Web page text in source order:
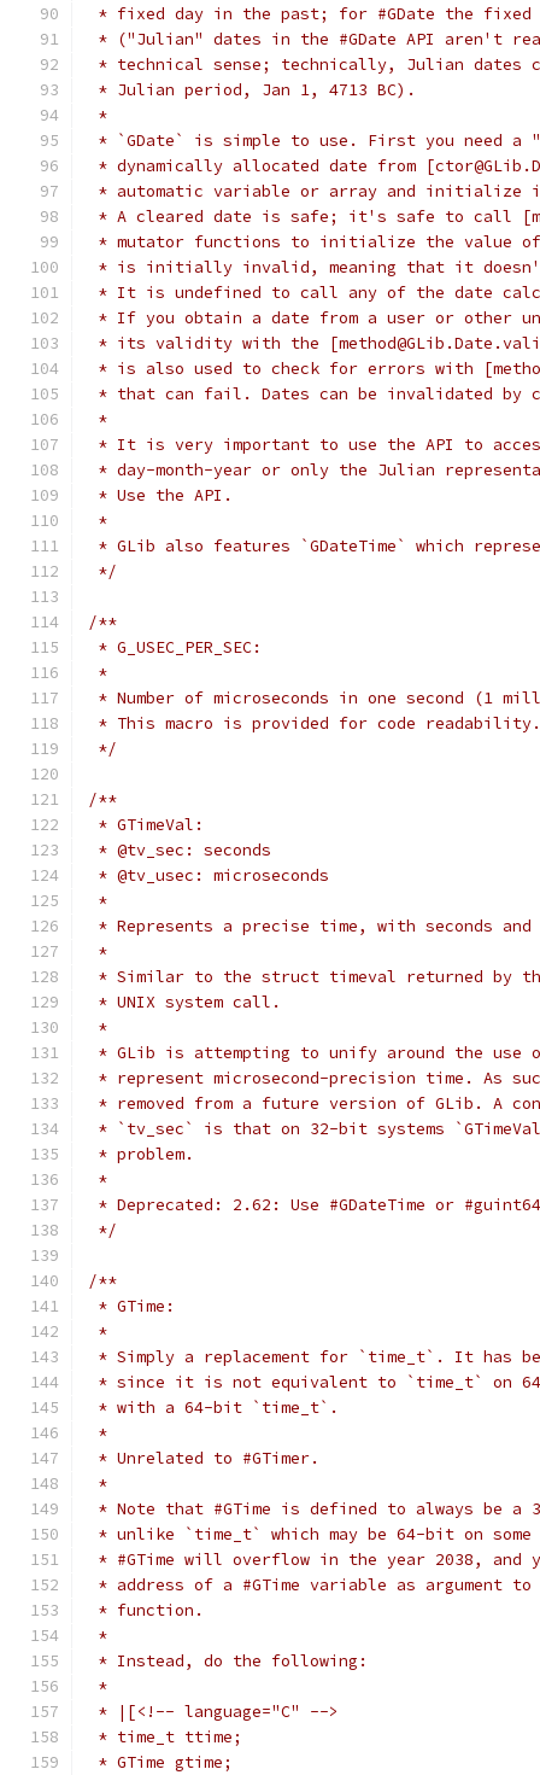
* fixed day in the past; for #GDate the fixed
* ("Julian" dates in the #GDate API aren't
* technical sense; technically, Julian dates
* Julian period, Jan 1, 4713 BC).
*
* `GDate` is simple to use. First you need a
* dynamically allocated date from
* automatic variable or array and initialize
* A cleared date is safe; it's safe to call
* mutator functions to initialize the value of
* is initially invalid, meaning that it
* It is undefined to call any of the date
* If you obtain a date from a user or other
* its validity with the
* is also used to check for errors with
* that can fail. Dates can be invalidated by
*
* It is very important to use the API to
* day-month-year or only the Julian
* Use the API.
*
* GLib also features `GDateTime` which
*/
/**
* G_USEC_PER_SEC:
*
* Number of microseconds in one second (1
* This macro is provided for code readability.
*/
/**
* GTimeVal:
* @tv_sec: seconds
* @tv_usec: microseconds
*
* Represents a precise time, with seconds and
*
* Similar to the struct timeval returned by
* UNIX system call.
*
* GLib is attempting to unify around the
* represent microsecond-precision time. As
* removed from a future version of GLib. A
* `tv_sec` is that on 32-bit systems
* problem.
*
* Deprecated: 2.62: Use #GDateTime or
*/
/**
* GTime:
*
* Simply a replacement for `time_t`. It has
* since it is not equivalent to `time_t` on
* with a 64-bit `time_t`.
*
* Unrelated to #GTimer.
*
* Note that #GTime is defined to always be
* unlike `time_t` which may be 64-bit on some
* #GTime will overflow in the year 2038, and
* address of a #GTime variable as argument
* function.
*
* Instead, do the following:
*
* |[<!-- language="C" -->
* time_t ttime;
* GTime gtime;